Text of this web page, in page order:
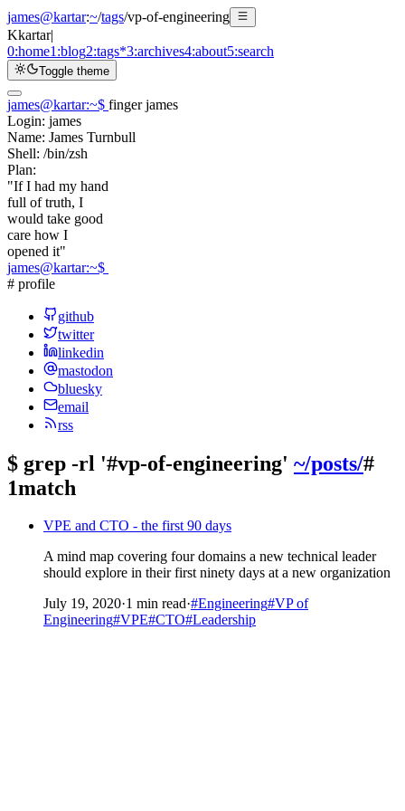
james@kartar:~/tags/vp-of-engineering
Kkartar|
0:home1:blog2:tags*3:archives4:about5:search
Toggle theme
james@kartar:~$ finger james
Login: james
Name: James Turnbull
Shell: /bin/zsh
Plan:
"If I had my hand
full of truth, I
would take good
care how I
opened it"
james@kartar:~$
# profile
github
twitter
linkedin
mastodon
bluesky
email
rss
$ grep -rl '#vp-of-engineering' ~/posts/#
1match
VPE and CTO - the first 90 days
A mind map covering four domains a new technical leader
should explore in their first ninety days at a new organization
July 19, 2020·1 min read·#Engineering#VP of
Engineering#VPE#CTO#Leadership